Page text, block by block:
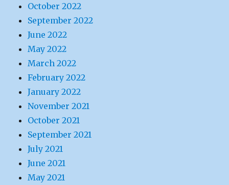
October 2022
September 2022
June 2022
May 2022
March 2022
February 2022
January 2022
November 2021
October 2021
September 2021
July 2021
June 2021
May 2021